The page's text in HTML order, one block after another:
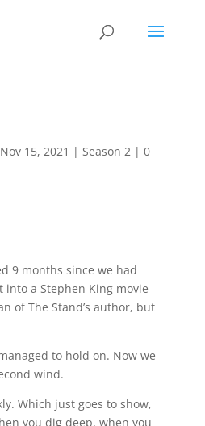
Nov 15, 2021 | Season 2| 0
9 months since we had
a Stephen King movie
of The Stand’s author, but
to hold on. Now we
wind.
Which just goes to show,
you dig deep, when you